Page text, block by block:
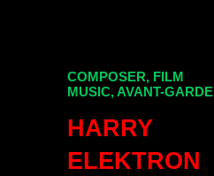
COMPOSER, FILM
MUSIC, AVANT-GARDE
HARRY
ELEKTRON